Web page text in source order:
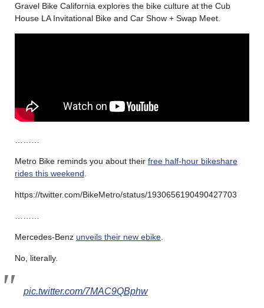
Gravel Bike California explores the bike culture at the Cub
House LA Invitational Bike and Car Show + Swap Meet.
Metro Bike reminds you about their free half-hour bikeshare
rides this weekend
https://twitter.com/BikeMetro/status/1930656190490427703
Mercedes-Benz unveils their new ebike
No, literally.
pic.twitter.com/7MAC9QBphw